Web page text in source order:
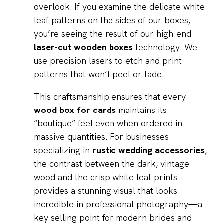
overlook. If you examine the delicate white
leaf patterns on the sides of our boxes,
you’re seeing the result of our high-end
laser-cut wooden boxestechnology. We
use precision lasers to etch and print
patterns that won’t peel or fade.
This craftsmanship ensures that every
wood box for cards maintains its
“boutique” feel even when ordered in
massive quantities. For businesses
specializing in rustic wedding accessories,
the contrast between the dark, vintage
wood and the crisp white leaf prints
provides a stunning visual that looks
incredible in professional photography—a
key selling point for modern brides and